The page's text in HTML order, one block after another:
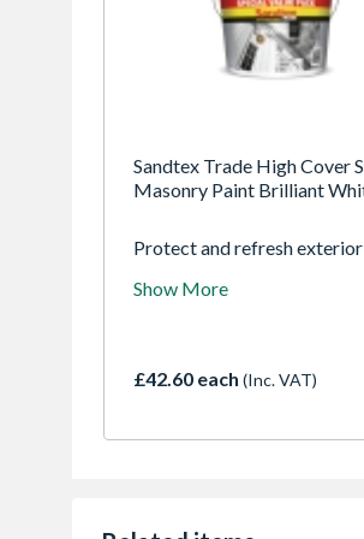
Sandtex Trade High Cover
Masonry Paint Brilliant
Protect and refresh
Smooth Masonry Paint in
delivers a breathable, dirt-
guaranteed for up to 15
Show More
£42.60 each (Inc. VAT)